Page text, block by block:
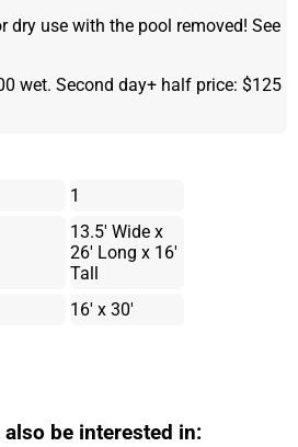
dry use with the pool removed! See
wet. Second day+ half price: $125
1
13.5' Wide x
26' Long x 16'
Tall
16' x 30'
be interested in: